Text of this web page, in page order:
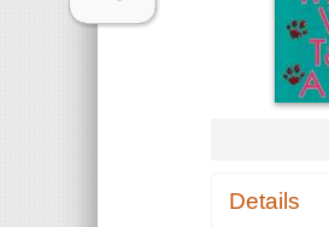
Details